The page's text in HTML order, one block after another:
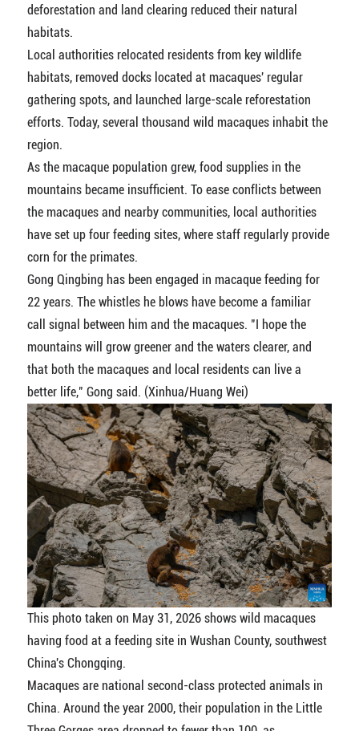
deforestation and land clearing reduced their natural
habitats.
Local authorities relocated residents from key wildlife
habitats, removed docks located at macaques' regular
gathering spots, and launched large-scale reforestation
efforts. Today, several thousand wild macaques inhabit the
region.
As the macaque population grew, food supplies in the
mountains became insufficient. To ease conflicts between
the macaques and nearby communities, local authorities
have set up four feeding sites, where staff regularly provide
corn for the primates.
Gong Qingbing has been engaged in macaque feeding for
22 years. The whistles he blows have become a familiar
call signal between him and the macaques. "I hope the
mountains will grow greener and the waters clearer, and
that both the macaques and local residents can live a
better life," Gong said. (Xinhua/Huang Wei)
This photo taken on May 31, 2026 shows wild macaques
having food at a feeding site in Wushan County, southwest
China's Chongqing.
Macaques are national second-class protected animals in
China. Around the year 2000, their population in the Little